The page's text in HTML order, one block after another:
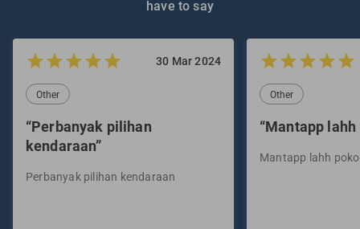
have to say
30 Mar 2024
Other
“Perbanyak pilihan
kendaraan”
Perbanyak pilihan kendaraan
Other
“Mantapp lahh
Mantapp lahh